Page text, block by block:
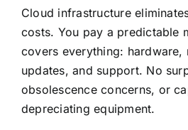
Cloud infrastructure
costs. You pay a predictable
covers everything: hardware,
updates, and support. No
obsolescence concerns, or
depreciating equipment.